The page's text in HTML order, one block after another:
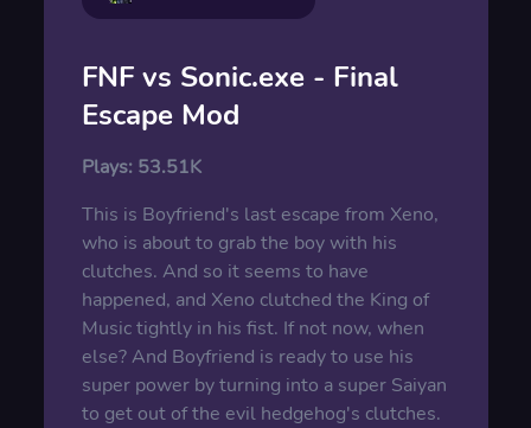
FNF vs Sonic.exe - Final
Escape Mod
Plays: 53.51K
This is Boyfriend's last escape from Xeno,
who is about to grab the boy with his
clutches. And so it seems to have
happened, and Xeno clutched the King of
Music tightly in his fist. If not now, when
else? And Boyfriend is ready to use his
super power by turning into a super Saiyan
to get out of the evil hedgehog's clutches.